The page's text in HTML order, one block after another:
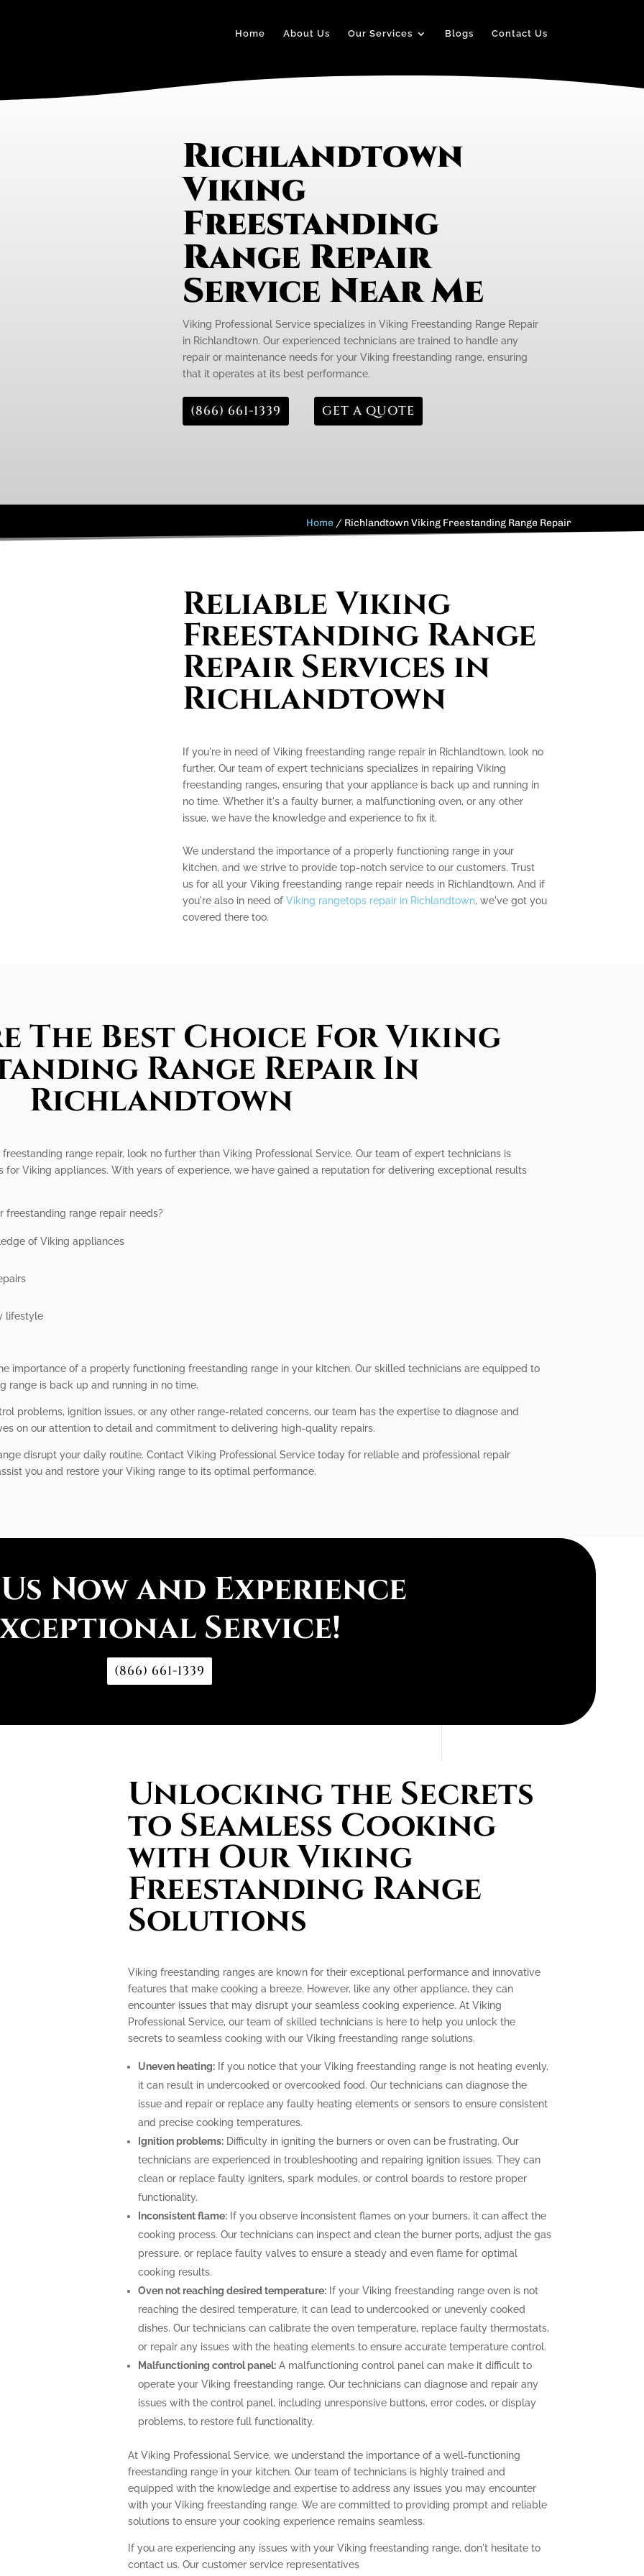
Home About Us Our Services Blogs Contact Us
Richlandtown
Viking
Freestanding
Range Repair
Service Near Me
Viking Professional Service specializes in Viking Freestanding Range Repair
in Richlandtown. Our experienced technicians are trained to handle any
repair or maintenance needs for your Viking freestanding range, ensuring
that it operates at its best performance.
(866) 661-1339 GET A QUOTE
Home / Richlandtown Viking Freestanding Range Repair
Reliable Viking
Freestanding Range
Repair Services in
Richlandtown
If you're in need of Viking freestanding range repair in Richlandtown, look no
further. Our team of expert technicians specializes in repairing Viking
freestanding ranges, ensuring that your appliance is back up and running in
no time. Whether it's a faulty burner, a malfunctioning oven, or any other
issue, we have the knowledge and experience to fix it.
We understand the importance of a properly functioning range in your
kitchen, and we strive to provide top-notch service to our customers. Trust
us for all your Viking freestanding range repair needs in Richlandtown. And if
you're also in need of Viking rangetops repair in Richlandtown, we've got you
covered there too.
The Best Choice For Viking
Range Repair In
Richlandtown
range repair, look no further than Viking Professional Service. Our team of expert technicians is
Viking appliances. With years of experience, we have gained a reputation for delivering exceptional results
freestanding range repair needs?
of Viking appliances
lifestyle
importance of a properly functioning freestanding range in your kitchen. Our skilled technicians are equipped to
range is back up and running in no time.
problems, ignition issues, or any other range-related concerns, our team has the expertise to diagnose and
on our attention to detail and commitment to delivering high-quality repairs.
disrupt your daily routine. Contact Viking Professional Service today for reliable and professional repair
you and restore your Viking range to its optimal performance.
Now and Experience
Service!
(866) 661-1339
Unlocking the Secrets
to Seamless Cooking
with Our Viking
Freestanding Range
Solutions
Viking freestanding ranges are known for their exceptional performance and innovative
features that make cooking a breeze. However, like any other appliance, they can
encounter issues that may disrupt your seamless cooking experience. At Viking
Professional Service, our team of skilled technicians is here to help you unlock the
secrets to seamless cooking with our Viking freestanding range solutions.
Uneven heating:If you notice that your Viking freestanding range is not heating evenly,
it can result in undercooked or overcooked food. Our technicians can diagnose the
issue and repair or replace any faulty heating elements or sensors to ensure consistent
and precise cooking temperatures.
Ignition problems:Difficulty in igniting the burners or oven can be frustrating. Our
technicians are experienced in troubleshooting and repairing ignition issues. They can
clean or replace faulty igniters, spark modules, or control boards to restore proper
functionality.
Inconsistent flame:If you observe inconsistent flames on your burners, it can affect the
cooking process. Our technicians can inspect and clean the burner ports, adjust the gas
pressure, or replace faulty valves to ensure a steady and even flame for optimal
cooking results.
Oven not reaching desired temperature:If your Viking freestanding range oven is not
reaching the desired temperature, it can lead to undercooked or unevenly cooked
dishes. Our technicians can calibrate the oven temperature, replace faulty thermostats,
or repair any issues with the heating elements to ensure accurate temperature control.
Malfunctioning control panel:A malfunctioning control panel can make it difficult to
operate your Viking freestanding range. Our technicians can diagnose and repair any
issues with the control panel, including unresponsive buttons, error codes, or display
problems, to restore full functionality.
At Viking Professional Service, we understand the importance of a well-functioning
freestanding range in your kitchen. Our team of technicians is highly trained and
equipped with the knowledge and expertise to address any issues you may encounter
with your Viking freestanding range. We are committed to providing prompt and reliable
solutions to ensure your cooking experience remains seamless.
If you are experiencing any issues with your Viking freestanding range, don't hesitate to
contact us. Our customer service representatives